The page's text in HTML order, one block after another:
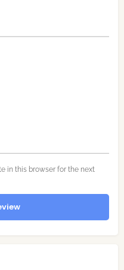
in this browser for the next